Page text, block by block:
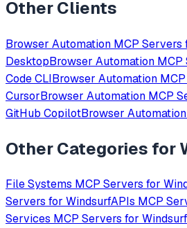
Other Clients
Browser Automation MCP Servers
DesktopBrowser Automation MCP
Code CLIBrowser Automation
CursorBrowser Automation MCP
GitHub CopilotBrowser Automation
Other Categories for
File Systems MCP Servers for
Servers for WindsurfAPIs MCP
Services MCP Servers for Windsurf